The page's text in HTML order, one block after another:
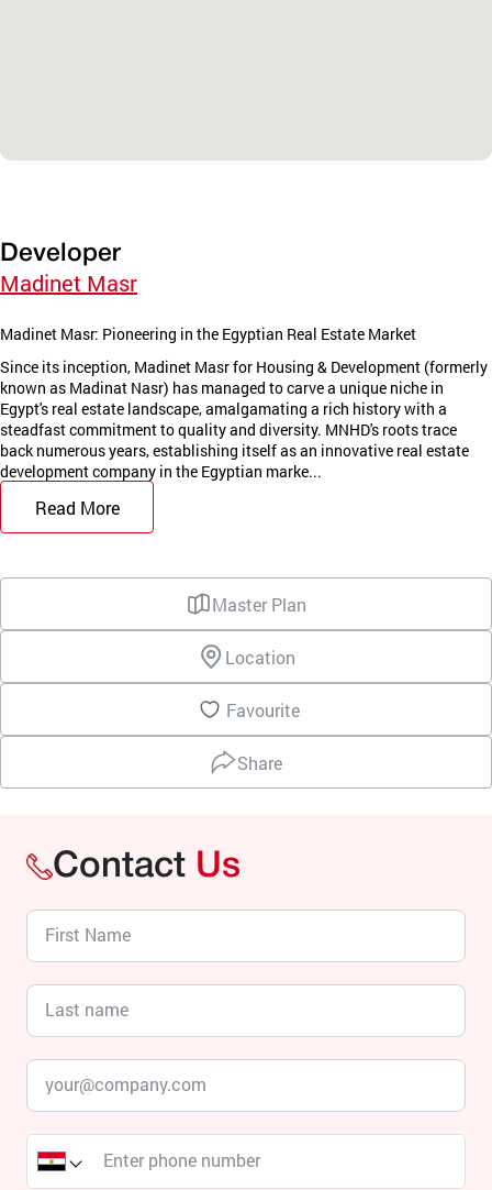
Developer
Madinet Masr
Madinet Masr: Pioneering in the Egyptian Real Estate Market
Since its inception, Madinet Masr for Housing & Development (formerly
known as Madinat Nasr) has managed to carve a unique niche in
Egypt's real estate landscape, amalgamating a rich history with a
steadfast commitment to quality and diversity. MNHD's roots trace
back numerous years, establishing itself as an innovative real estate
development company in the Egyptian marke...
Read More
Master Plan
Location
Favourite
Share
Contact Us